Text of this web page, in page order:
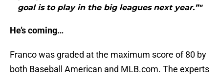
goal is to play in the big leagues next year.”"
He’s coming…
Franco was graded at the maximum score of 80 by
both Baseball American and MLB.com. The experts